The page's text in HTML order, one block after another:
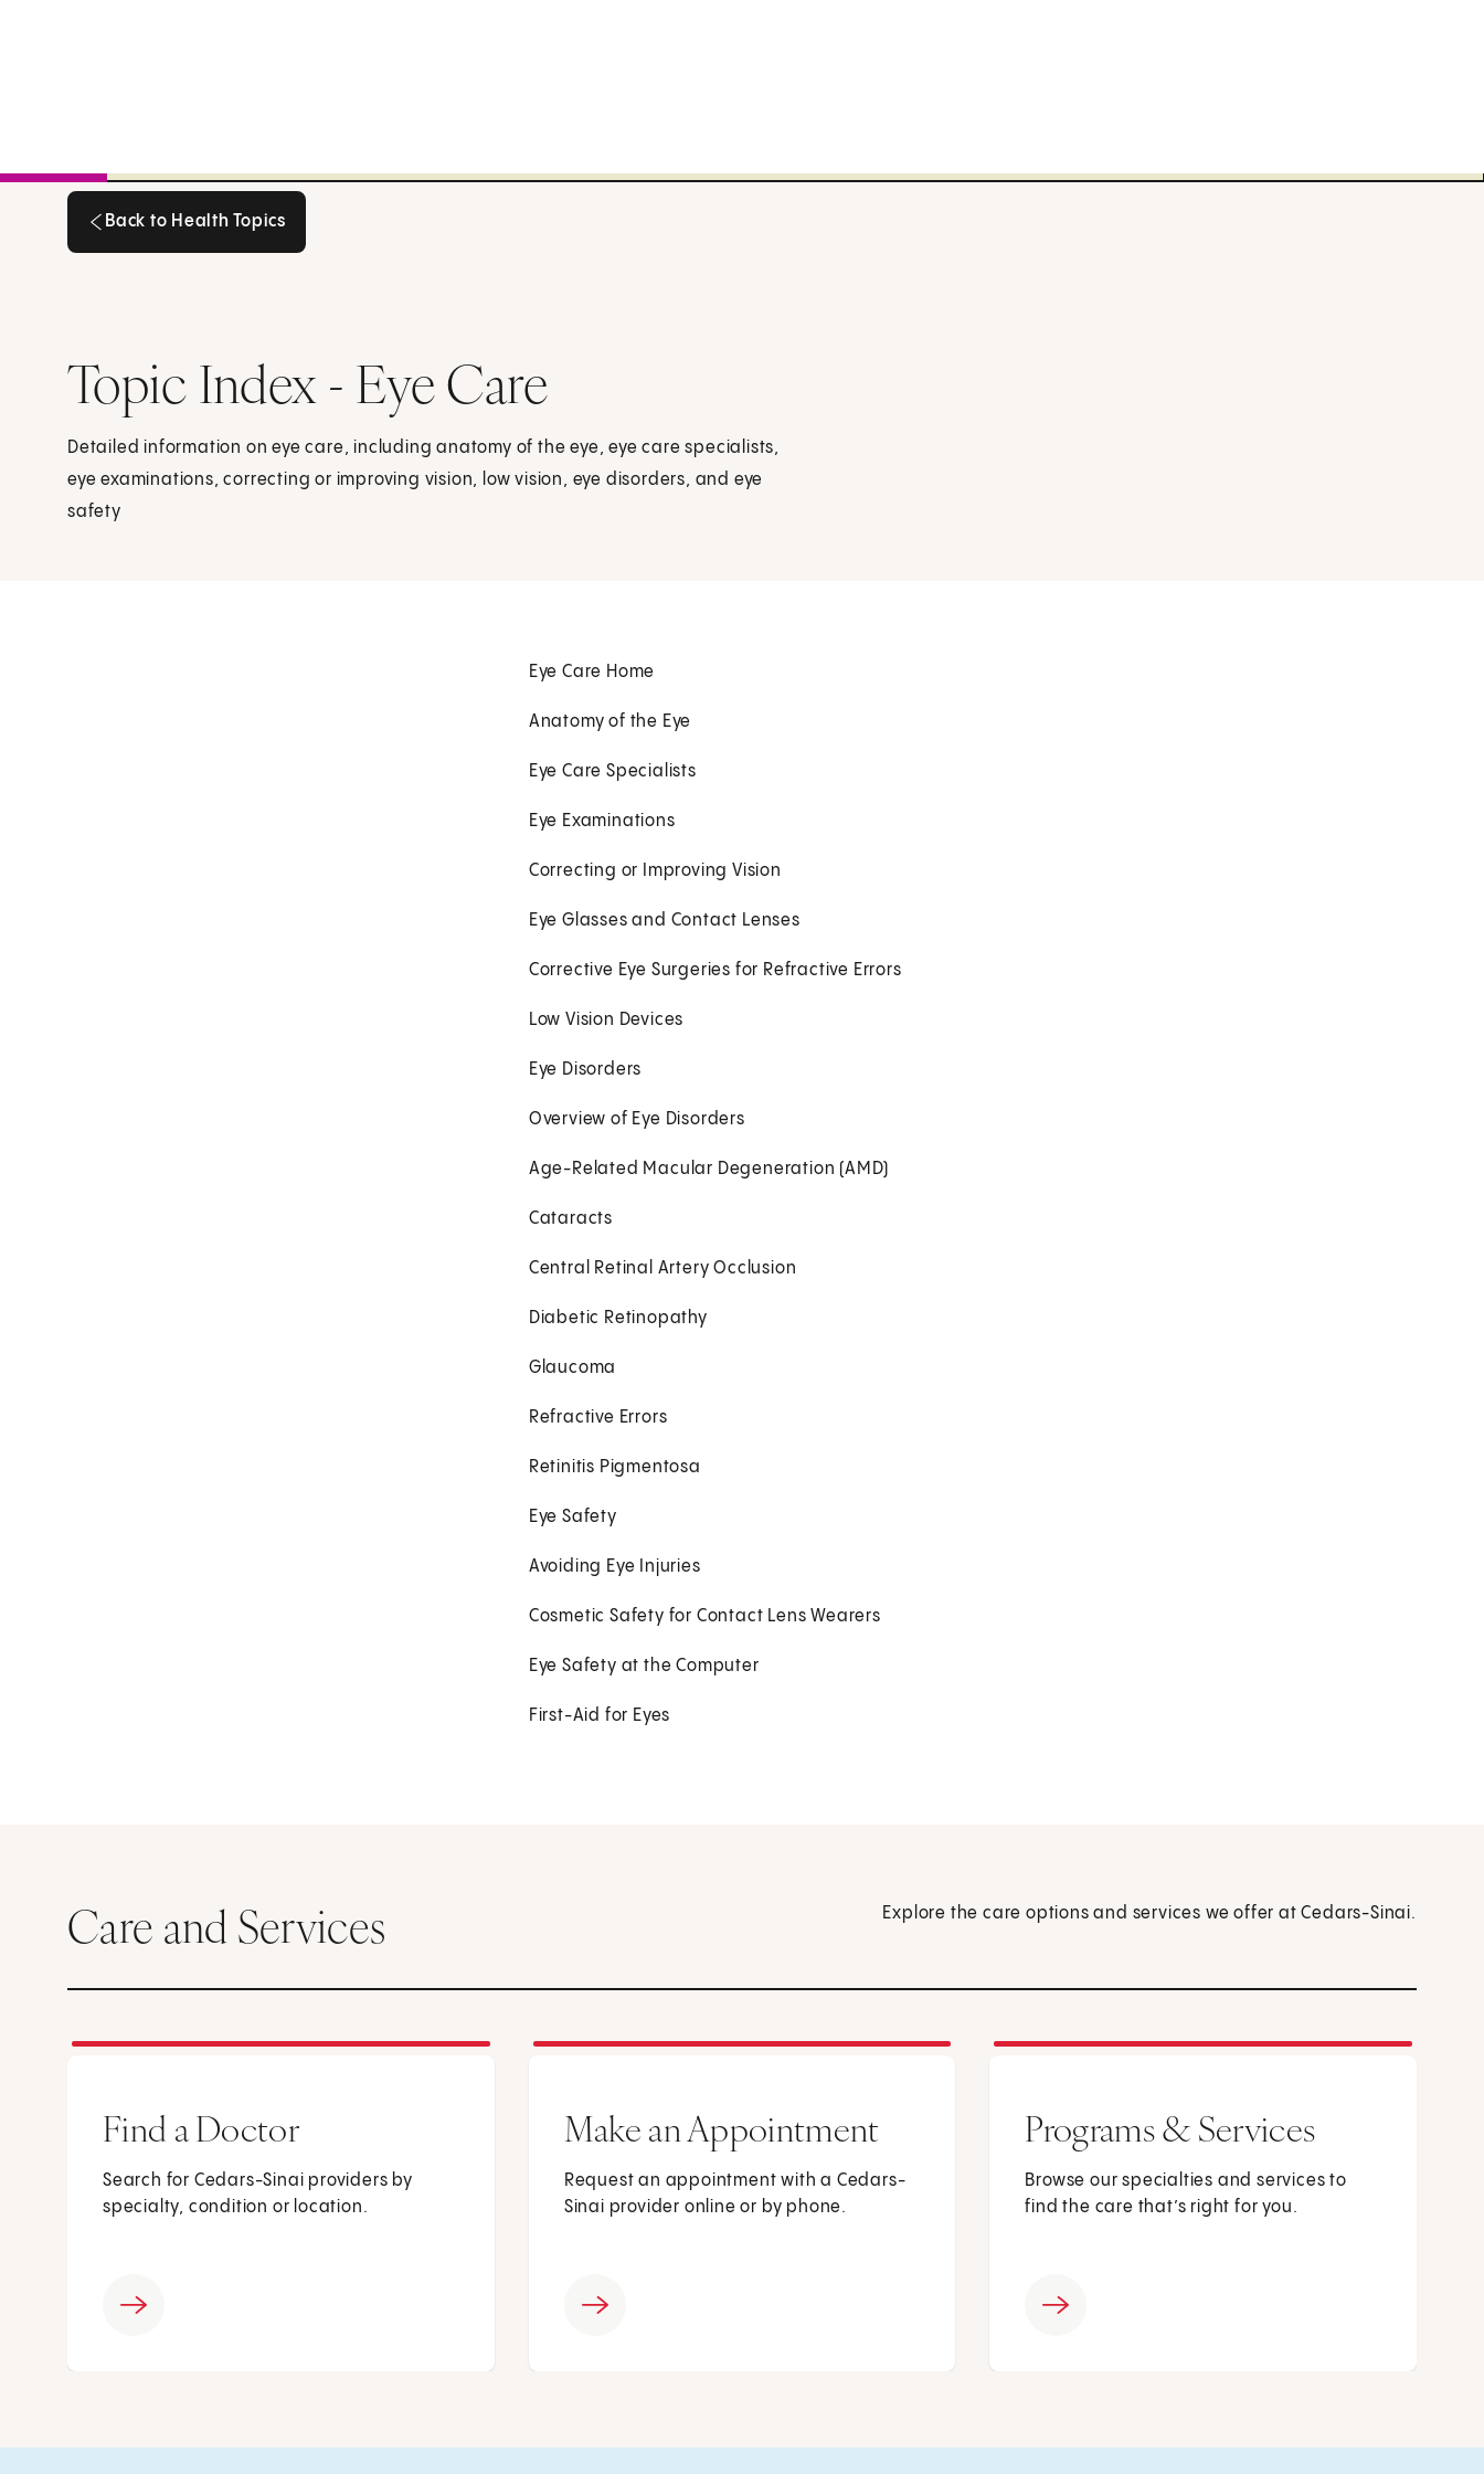
Back to Health Topics
Topic Index - Eye Care
Detailed information on eye care, including anatomy of the eye, eye care specialists,
eye examinations, correcting or improving vision, low vision, eye disorders, and eye
safety
Eye Care Home
Anatomy of the Eye
Eye Care Specialists
Eye Examinations
Correcting or Improving Vision
Eye Glasses and Contact Lenses
Corrective Eye Surgeries for Refractive Errors
Low Vision Devices
Eye Disorders
Overview of Eye Disorders
Age-Related Macular Degeneration (AMD)
Cataracts
Central Retinal Artery Occlusion
Diabetic Retinopathy
Glaucoma
Refractive Errors
Retinitis Pigmentosa
Eye Safety
Avoiding Eye Injuries
Cosmetic Safety for Contact Lens Wearers
Eye Safety at the Computer
First-Aid for Eyes
Care and Services Explore the care options and services we offer at Cedars-Sinai.
Find a Doctor
Search for Cedars-Sinai providers by
specialty, condition or location.
Make an Appointment
Request an appointment with a Cedars-
Sinai provider online or by phone.
Programs & Services
Browse our specialties and services to
find the care that’s right for you.